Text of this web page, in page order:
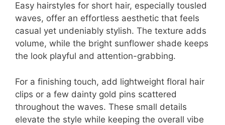
Easy hairstyles for short hair, especially tousled
waves, offer an effortless aesthetic that feels
casual yet undeniably stylish. The texture adds
volume, while the bright sunflower shade keeps
the look playful and attention-grabbing.
For a finishing touch, add lightweight floral hair
clips or a few dainty gold pins scattered
throughout the waves. These small details
elevate the style while keeping the overall vibe